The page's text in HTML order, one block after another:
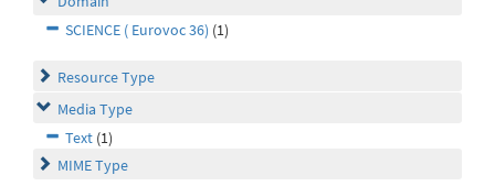
SCIENCE ( Eurovoc 36) (1)
Resource Type
Media Type
Text (1)
MIME Type